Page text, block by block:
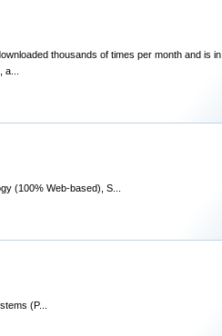
thousands of times per month and is in
(100% Web-based), S...
(P...